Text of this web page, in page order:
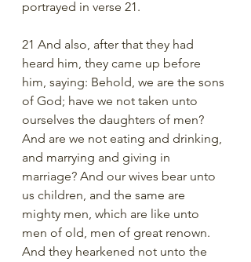
portrayed in verse 21.
21 And also, after that they had
heard him, they came up before
him, saying: Behold, we are the sons
of God; have we not taken unto
ourselves the daughters of men?
And are we not eating and drinking,
and marrying and giving in
marriage? And our wives bear unto
us children, and the same are
mighty men, which are like unto
men of old, men of great renown.
And they hearkened not unto the